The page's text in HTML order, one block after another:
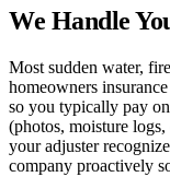
We Handle
Most sudden water,
homeowners
so you typically pay
(photos, moisture
your adjuster
company proactively